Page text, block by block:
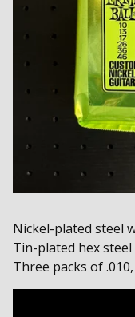
Nickel-plated steel
Tin-plated hex
Three packs of